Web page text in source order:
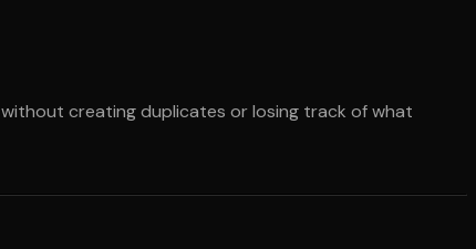
creating duplicates or losing track of what